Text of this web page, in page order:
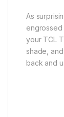
As
your TCL
shade,
back and